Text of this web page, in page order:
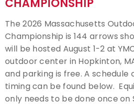
Live Results
National Event Results
National Records
CHAMPIONSHIP
The 2026 Massachusetts
Championship is 144 arrows
will be hosted August 1-2 at
outdoor center in Hopkinton,
and parking is free. A schedule
timing can be found below.
only needs to be done once on